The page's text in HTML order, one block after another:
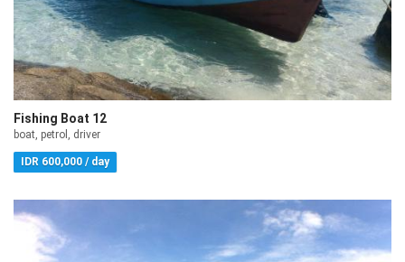
Fishing Boat 12
boat, petrol, driver
IDR 600,000 / day